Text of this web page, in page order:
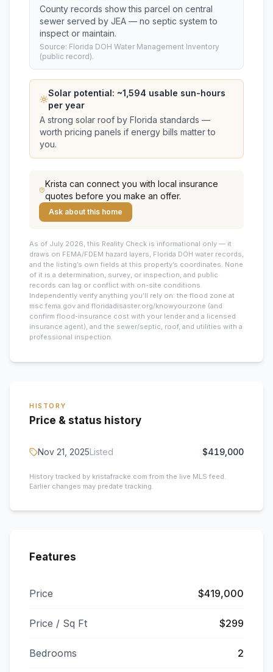
County records show this parcel on central
sewer served by JEA — no septic system to
inspect or maintain.
Source: Florida DOH Water Management Inventory
(public record).
Solar potential: ~1,594 usable sun-hours
per year
A strong solar roof by Florida standards —
worth pricing panels if energy bills matter to
you.
Krista can connect you with local insurance
quotes before you make an offer.
Ask about this home
As of July 2026, this Reality Check is informational only — it
draws on FEMA/FDEM hazard layers, Florida DOH water records,
and the listing’s own fields at this property’s coordinates. None
of it is a determination, survey, or inspection, and public
records can lag or conflict with on-site conditions.
Independently verify anything you’ll rely on: the flood zone at
msc.fema.gov and floridadisaster.org/knowyourzone (and
confirm flood-insurance cost with your lender and a licensed
insurance agent), and the sewer/septic, roof, and utilities with a
professional inspection.
HISTORY
Price & status history
Nov 21, 2025Listed $419,000
History tracked by kristafracke.com from the live MLS feed.
Earlier changes may predate tracking.
Features
Price $419,000
Price / Sq Ft $299
Bedrooms 2